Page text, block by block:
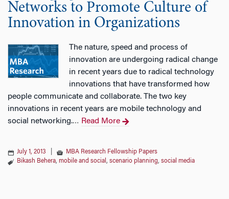
Networks to Promote Culture of
Innovation in Organizations
The nature, speed and process of
innovation are undergoing radical change
in recent years due to radical technology
innovations that have transformed how
people communicate and collaborate. The two key
innovations in recent years are mobile technology and
social networking.… Read More
July 1, 2013
MBA Research Fellowship Papers
Bikash Behera, mobile and social , scenario planning, social media